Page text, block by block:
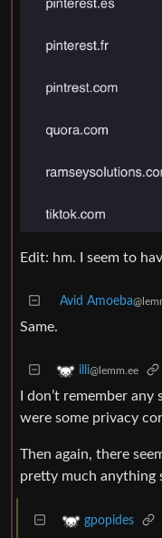
Edit: hm. I seem to
Avid Amoeba
Same.
illi@lemm.ee
I don’t remember
were some privacy
Then again, there
pretty much anything
gpopides